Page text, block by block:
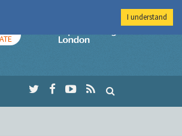
Imperial College
I understand